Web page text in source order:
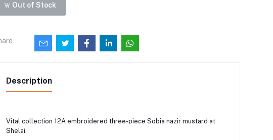
Out of Stock
Description
Vital collection 12A embroidered three-piece Sobia nazir mustard at
Shelai